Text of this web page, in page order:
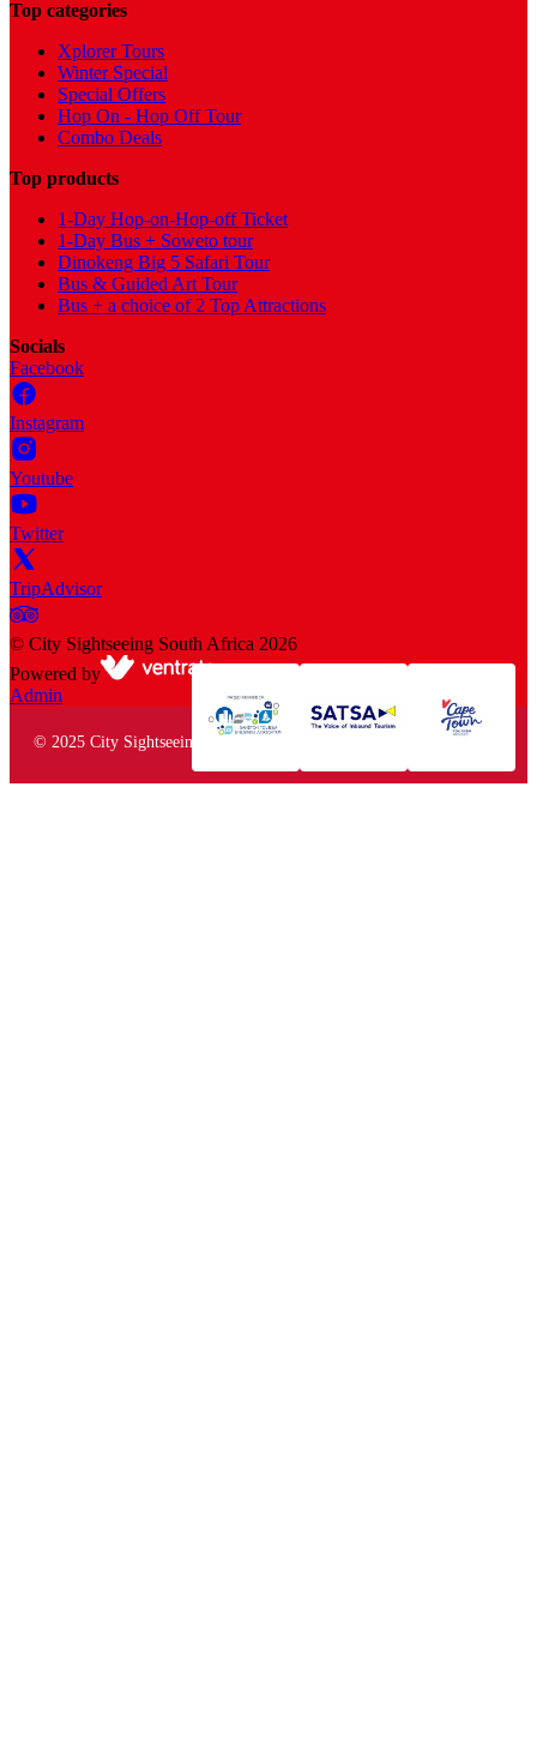
Top categories
Xplorer Tours
Winter Special
Special Offers
Hop On - Hop Off Tour
Combo Deals
Top products
1-Day Hop-on-Hop-off Ticket
1-Day Bus + Soweto tour
Dinokeng Big 5 Safari Tour
Bus & Guided Art Tour
Bus + a choice of 2 Top Attractions
Socials
Facebook
Instagram
Youtube
Twitter
TripAdvisor
© City Sightseeing South Africa 2026
Powered by
Admin
© 2025 City Sightseeing South Africa. All rights reserved.